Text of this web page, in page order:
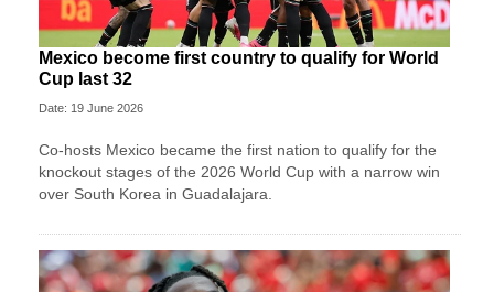
Mexico become first country to qualify for World
Cup last 32
Date: 19 June 2026
Co-hosts Mexico became the first nation to qualify for the
knockout stages of the 2026 World Cup with a narrow win
over South Korea in Guadalajara.